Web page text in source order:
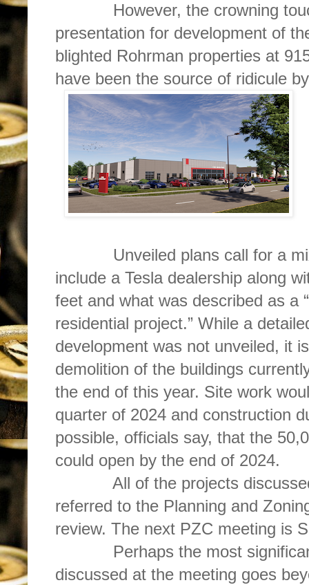
However, the crowning
presentation for development of
blighted Rohrman properties at
have been the source of ridicule
Unveiled plans call for a mix-
include a Tesla dealership along
feet and what was described as a
residential project.” While a
development was not unveiled, it
demolition of the buildings
the end of this year. Site work
quarter of 2024 and construction
possible, officials say, that the
could open by the end of 2024.
All of the projects discussed
referred to the Planning and
review. The next PZC meeting is
Perhaps the most significant
discussed at the meeting goes